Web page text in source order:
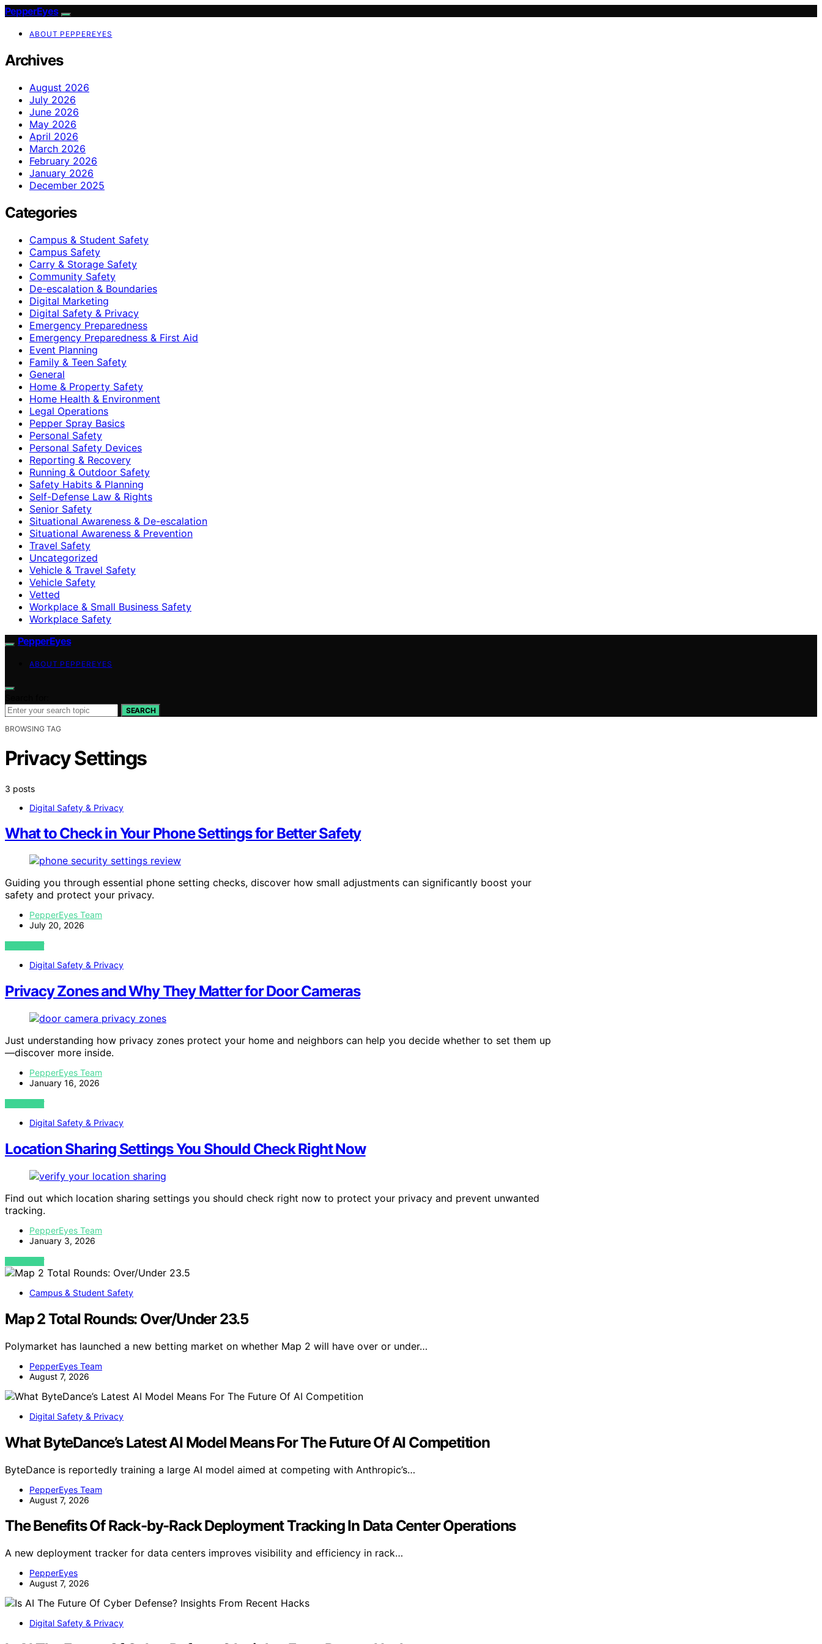
PepperEyes
ABOUT PEPPEREYES
Archives
August 2026
July 2026
June 2026
May 2026
April 2026
March 2026
February 2026
January 2026
December 2025
Categories
Campus & Student Safety
Campus Safety
Carry & Storage Safety
Community Safety
De-escalation & Boundaries
Digital Marketing
Digital Safety & Privacy
Emergency Preparedness
Emergency Preparedness & First Aid
Event Planning
Family & Teen Safety
General
Home & Property Safety
Home Health & Environment
Legal Operations
Pepper Spray Basics
Personal Safety
Personal Safety Devices
Reporting & Recovery
Running & Outdoor Safety
Safety Habits & Planning
Self-Defense Law & Rights
Senior Safety
Situational Awareness & De-escalation
Situational Awareness & Prevention
Travel Safety
Uncategorized
Vehicle & Travel Safety
Vehicle Safety
Vetted
Workplace & Small Business Safety
Workplace Safety
PepperEyes
ABOUT PEPPEREYES
SEARCH
BROWSING TAG
Privacy Settings
3 posts
Digital Safety & Privacy
What to Check in Your Phone Settings for Better Safety
Guiding you through essential phone setting checks, discover how small adjustments can significantly boost your
safety and protect your privacy.
PepperEyes Team
July 20, 2026
VIEW POST
Digital Safety & Privacy
Privacy Zones and Why They Matter for Door Cameras
Just understanding how privacy zones protect your home and neighbors can help you decide whether to set them up
—discover more inside.
PepperEyes Team
January 16, 2026
VIEW POST
Digital Safety & Privacy
Location Sharing Settings You Should Check Right Now
Find out which location sharing settings you should check right now to protect your privacy and prevent unwanted
tracking.
PepperEyes Team
January 3, 2026
VIEW POST
Campus & Student Safety
Map 2 Total Rounds: Over/Under 23.5
Polymarket has launched a new betting market on whether Map 2 will have over or under…
PepperEyes Team
August 7, 2026
Digital Safety & Privacy
What ByteDance’s Latest AI Model Means For The Future Of AI Competition
ByteDance is reportedly training a large AI model aimed at competing with Anthropic’s…
PepperEyes Team
August 7, 2026
The Benefits Of Rack-by-Rack Deployment Tracking In Data Center Operations
A new deployment tracker for data centers improves visibility and efficiency in rack…
PepperEyes
August 7, 2026
Digital Safety & Privacy